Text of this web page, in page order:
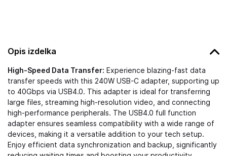
Opis izdelka
High-Speed Data Transfer: Experience blazing-fast data
transfer speeds with this 240W USB-C adapter, supporting up
to 40Gbps via USB4.0. This adapter is ideal for transferring
large files, streaming high-resolution video, and connecting
high-performance peripherals. The USB4.0 full function
adapter ensures seamless compatibility with a wide range of
devices, making it a versatile addition to your tech setup.
Enjoy efficient data synchronization and backup, significantly